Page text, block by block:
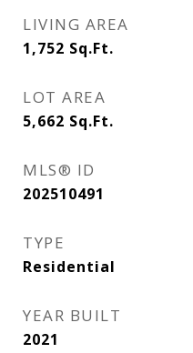
LIVING AREA
1,752 Sq.Ft.
LOT AREA
5,662 Sq.Ft.
MLS® ID
202510491
TYPE
Residential
YEAR BUILT
2021